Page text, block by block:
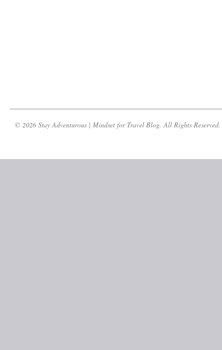
© 2026 Stay Adventurous | Mindset for Travel Blog. All Rights Reserved.